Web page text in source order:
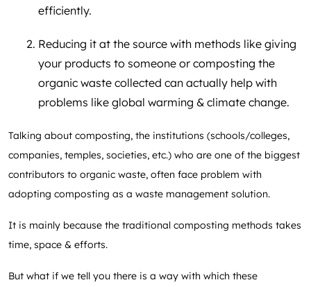
efficiently.
Reducing it at the source with methods like giving
your products to someone or composting the
organic waste collected can actually help with
problems like global warming & climate change.
Talking about composting, the institutions (schools/colleges,
companies, temples, societies, etc.) who are one of the biggest
contributors to organic waste, often face problem with
adopting composting as a waste management solution.
It is mainly because the traditional composting methods takes
time, space & efforts.
But what if we tell you there is a way with which these